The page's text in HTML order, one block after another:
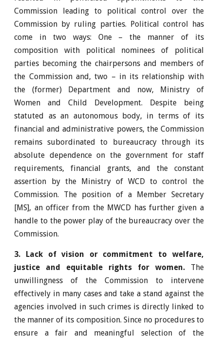
Commission leading to political control over the
Commission by ruling parties. Political control has
come in two ways: One – the manner of its
composition with political nominees of political
parties becoming the chairpersons and members of
the Commission and, two – in its relationship with
the (former) Department and now, Ministry of
Women and Child Development. Despite being
statuted as an autonomous body, in terms of its
financial and administrative powers, the Commission
remains subordinated to bureaucracy through its
absolute dependence on the government for staff
requirements, financial grants, and the constant
assertion by the Ministry of WCD to control the
Commission. The position of a Member Secretary
[MS], an officer from the MWCD has further given a
handle to the power play of the bureaucracy over the
Commission.
3. Lack of vision or commitment to welfare,
justice and equitable rights for women. The
unwillingness of the Commission to intervene
effectively in many cases and take a stand against the
agencies involved in such crimes is directly linked to
the manner of its composition. Since no procedures to
ensure a fair and meaningful selection of the